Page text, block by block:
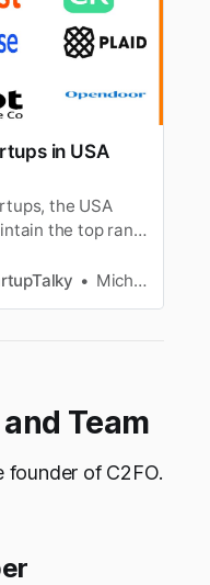
in USA
the USA
the top rank.
Michelle D’souza
Team
founder of C2FO.